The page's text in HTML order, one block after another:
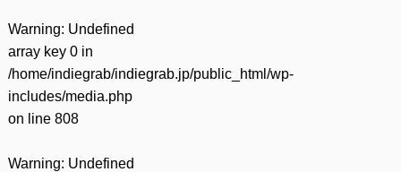
Warning: Undefined
array key 0 in
/home/indiegrab/indiegrab.jp/public_html/wp-
includes/media.php
on line 808
Warning: Undefined